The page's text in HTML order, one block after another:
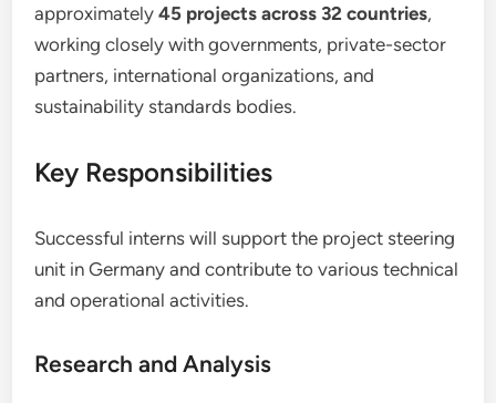
approximately45 projects across 32 countries,
working closely with governments, private-sector
partners, international organizations, and
sustainability standards bodies.
Key Responsibilities
Successful interns will support the project steering
unit in Germany and contribute to various technical
and operational activities.
Research and Analysis